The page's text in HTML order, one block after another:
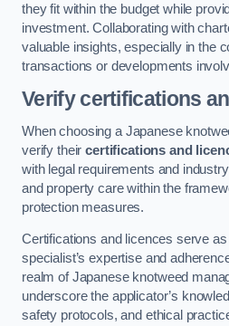
they fit within the budget while
investment. Collaborating with
valuable insights, especially in the
transactions or developments
Verify certifications
When choosing a Japanese
verify theircertifications and
with legal requirements and
and property care within the
protection measures.
Certifications and licences serve
specialist’s expertise and
realm of Japanese knotweed
underscore the applicator’s
safety protocols, and ethical